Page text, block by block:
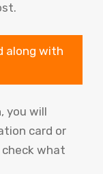
along with
you will
card or
what